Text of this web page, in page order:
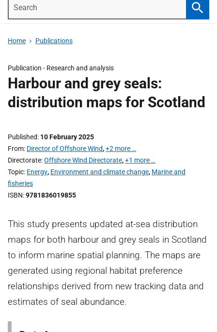
Home Publications
Publication - Research and analysis
Harbour and grey seals:
distribution maps for Scotland
Published 10 February 2025
From Director of Offshore Wind,+2 more …
Directorate Offshore Wind Directorate,+1 more …
Topic Energy, Environment and climate change, Marine and
fisheries
ISBN 9781836019855
This study presents updated at-sea distribution
maps for both harbour and grey seals in Scotland
to inform marine spatial planning. The maps are
generated using regional habitat preference
relationships derived from new tracking data and
estimates of seal abundance.